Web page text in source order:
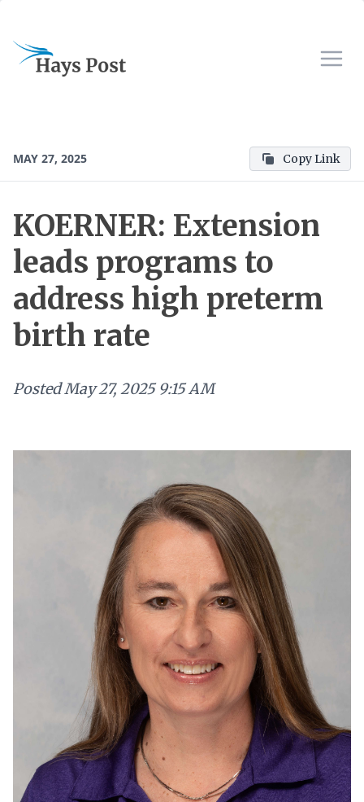
MAY 27, 2025 Copy Link
KOERNER: Extension
leads programs to
address high preterm
birth rate
PostedMay 27, 2025 9:15 AM